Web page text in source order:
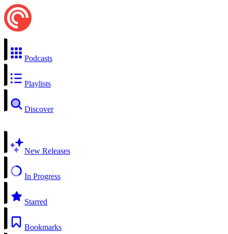
Podcasts
Playlists
Discover
New Releases
In Progress
Starred
Bookmarks